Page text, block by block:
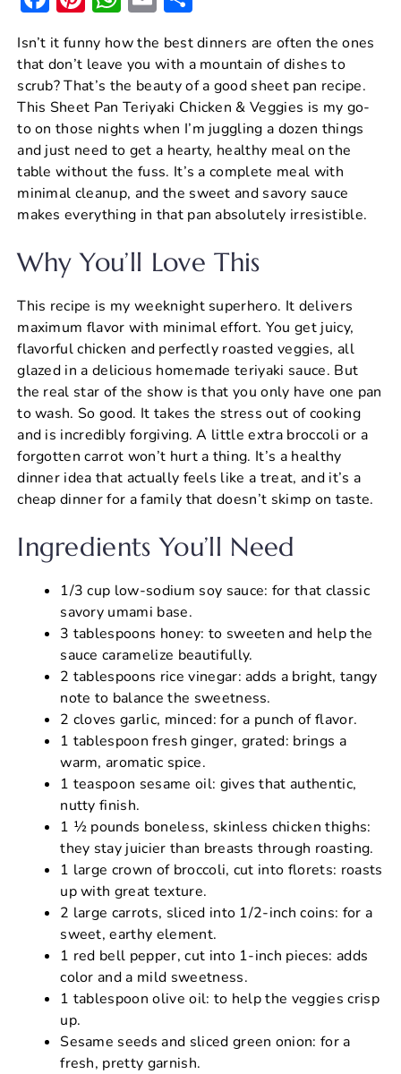
a
c
e
b
o
o
k
nt
er
e
st
at
s
A
p
p
m
ai
l
h
ar
e
Isn’t it funny how the best dinners are often the ones
that don’t leave you with a mountain of dishes to
scrub? That’s the beauty of a good sheet pan recipe.
This Sheet Pan Teriyaki Chicken & Veggies is my go-
to on those nights when I’m juggling a dozen things
and just need to get a hearty, healthy meal on the
table without the fuss. It’s a complete meal with
minimal cleanup, and the sweet and savory sauce
makes everything in that pan absolutely irresistible.
Why You’ll Love This
This recipe is my weeknight superhero. It delivers
maximum flavor with minimal effort. You get juicy,
flavorful chicken and perfectly roasted veggies, all
glazed in a delicious homemade teriyaki sauce. But
the real star of the show is that you only have one pan
to wash. So good. It takes the stress out of cooking
and is incredibly forgiving. A little extra broccoli or a
forgotten carrot won’t hurt a thing. It’s a healthy
dinner idea that actually feels like a treat, and it’s a
cheap dinner for a family that doesn’t skimp on taste.
Ingredients You’ll Need
1/3 cup low-sodium soy sauce: for that classic
savory umami base.
3 tablespoons honey: to sweeten and help the
sauce caramelize beautifully.
2 tablespoons rice vinegar: adds a bright, tangy
note to balance the sweetness.
2 cloves garlic, minced: for a punch of flavor.
1 tablespoon fresh ginger, grated: brings a
warm, aromatic spice.
1 teaspoon sesame oil: gives that authentic,
nutty finish.
1 ½ pounds boneless, skinless chicken thighs:
they stay juicier than breasts through roasting.
1 large crown of broccoli, cut into florets: roasts
up with great texture.
2 large carrots, sliced into 1/2-inch coins: for a
sweet, earthy element.
1 red bell pepper, cut into 1-inch pieces: adds
color and a mild sweetness.
1 tablespoon olive oil: to help the veggies crisp
up.
Sesame seeds and sliced green onion: for a
fresh, pretty garnish.